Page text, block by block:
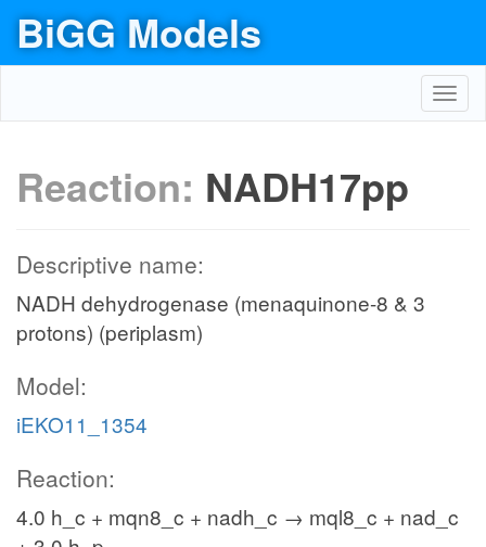
BiGG Models
Reaction: NADH17pp
Descriptive name:
NADH dehydrogenase (menaquinone-8 & 3
protons) (periplasm)
Model:
iEKO11_1354
Reaction:
4.0 h_c + mqn8_c + nadh_c → mql8_c + nad_c